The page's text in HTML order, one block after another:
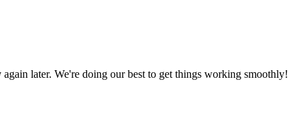
later. We're doing our best to get things working smoothly!